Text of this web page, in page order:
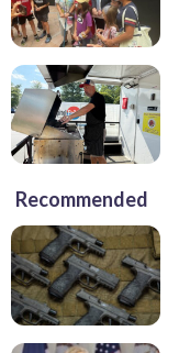
Recommended